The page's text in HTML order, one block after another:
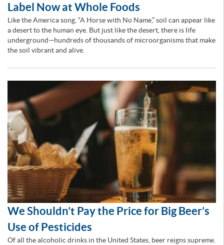
Label Now at Whole Foods
Like the America song, “A Horse with No Name,” soil can appear like
a desert to the human eye. But just like the desert, there is life
underground—hundreds of thousands of microorganisms that make
the soil vibrant and alive.
We Shouldn’t Pay the Price for Big Beer’s
Use of Pesticides
Of all the alcoholic drinks in the United States, beer reigns supreme.